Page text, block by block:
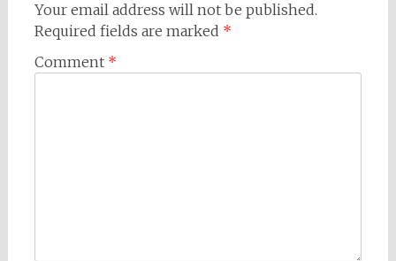
Your email address will not be published.
Required fields are marked *
Comment *